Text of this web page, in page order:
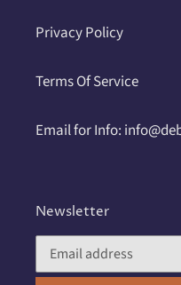
Privacy Policy
Terms Of Service
Email for Info:
Newsletter